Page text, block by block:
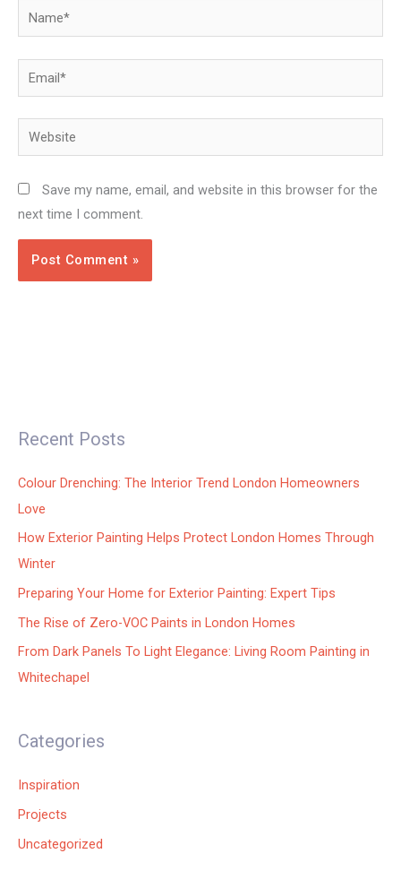
Name*
Email*
Website
Save my name, email, and website in this browser for the
next time I comment.
Recent Posts
Colour Drenching: The Interior Trend London Homeowners
Love
How Exterior Painting Helps Protect London Homes Through
Winter
Preparing Your Home for Exterior Painting: Expert Tips
The Rise of Zero-VOC Paints in London Homes
From Dark Panels To Light Elegance: Living Room Painting in
Whitechapel
Categories
Inspiration
Projects
Uncategorized